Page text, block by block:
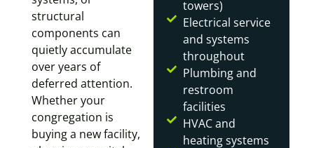
structural
components can
quietly accumulate
over years of
deferred attention.
Whether your
congregation is
buying a new facility,
towers)
Electrical service
and systems
throughout
Plumbing and
restroom
facilities
HVAC and
heating systems